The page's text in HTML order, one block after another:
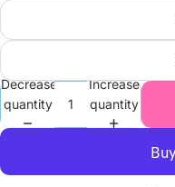
Decrease
quantity
Increase
quantity